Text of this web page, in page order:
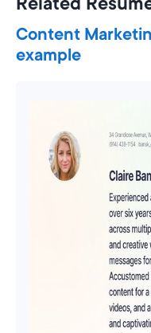
Content
example